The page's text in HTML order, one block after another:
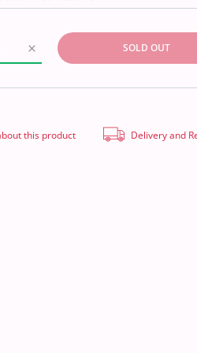
Increase quantity for Belleza
quantity for Belleza Satin
SOLD OUT
this product Delivery and